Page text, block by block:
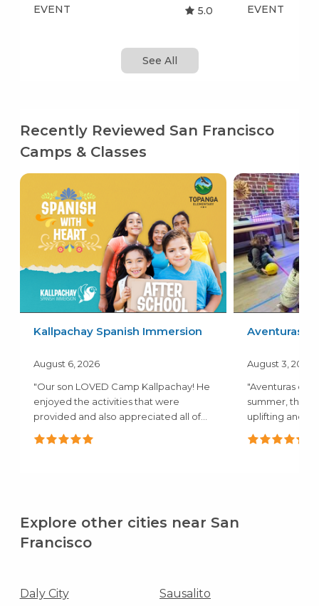
EVENT 5.0 EVENT
See All
Recently Reviewed San Francisco
Camps & Classes
Kallpachay Spanish Immersion
August 6, 2026
"Our son LOVED Camp Kallpachay! He
enjoyed the activities that were
provided and also appreciated all of
the..."
Aventuras
August 3, 2026
"Aventuras
summer, the
uplifting and
mentioned
Explore other cities near San
Francisco
Daly City Sausalito